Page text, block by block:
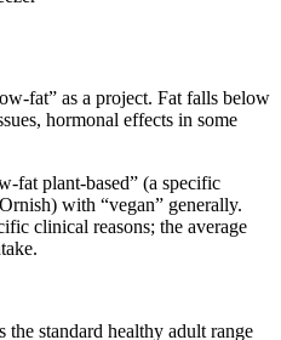
fat” as a project. Fat falls below
hormonal effects in some
fat plant-based” (a specific
with “vegan” generally.
clinical reasons; the average
the standard healthy adult range